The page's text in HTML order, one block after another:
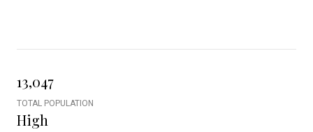
13,047
TOTAL POPULATION
High